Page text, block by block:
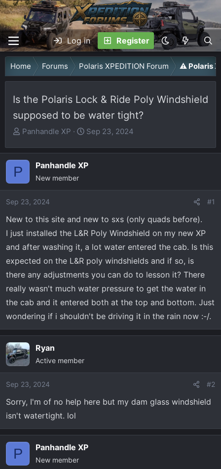
Log in Register
Home Forums Polaris XPEDITION Forum ⚠️ Polaris
Is the Polaris Lock & Ride Poly Windshield
supposed to be water tight?
T
r
e
d
s
r
t
e
r
Panhandle XP
S
a
r
d
Sep 23, 2024
P Panhandle XP
New member
Sep 23, 2024 #1
New to this site and new to sxs (only quads before).
I just installed the L&R Poly Windshield on my new XP
and after washing it, a lot water entered the cab. Is this
expected on the L&R poly windshields and if so, is
there any adjustments you can do to lesson it? There
really wasn't much water pressure to get the water in
the cab and it entered both at the top and bottom. Just
wondering if i shouldn't be driving it in the rain now :-/.
Ryan
Active member
Sep 23, 2024 #2
Sorry, I'm of no help here but my dam glass windshield
isn't watertight. lol
P Panhandle XP
New member